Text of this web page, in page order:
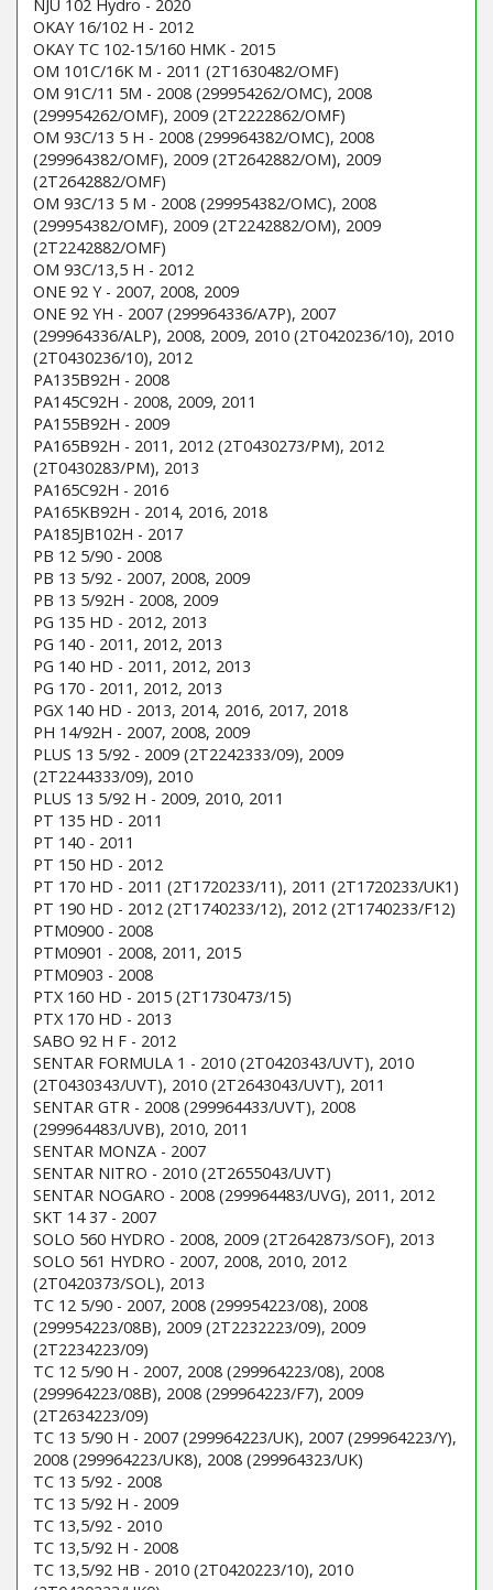
NJU 102 Hydro - 2020
OKAY 16/102 H - 2012
OKAY TC 102-15/160 HMK - 2015
OM 101C/16K M - 2011 (2T1630482/OMF)
OM 91C/11 5M - 2008 (299954262/OMC), 2008
(299954262/OMF), 2009 (2T2222862/OMF)
OM 93C/13 5 H - 2008 (299964382/OMC), 2008
(299964382/OMF), 2009 (2T2642882/OM), 2009
(2T2642882/OMF)
OM 93C/13 5 M - 2008 (299954382/OMC), 2008
(299954382/OMF), 2009 (2T2242882/OM), 2009
(2T2242882/OMF)
OM 93C/13,5 H - 2012
ONE 92 Y - 2007, 2008, 2009
ONE 92 YH - 2007 (299964336/A7P), 2007
(299964336/ALP), 2008, 2009, 2010 (2T0420236/10), 2010
(2T0430236/10), 2012
PA135B92H - 2008
PA145C92H - 2008, 2009, 2011
PA155B92H - 2009
PA165B92H - 2011, 2012 (2T0430273/PM), 2012
(2T0430283/PM), 2013
PA165C92H - 2016
PA165KB92H - 2014, 2016, 2018
PA185JB102H - 2017
PB 12 5/90 - 2008
PB 13 5/92 - 2007, 2008, 2009
PB 13 5/92H - 2008, 2009
PG 135 HD - 2012, 2013
PG 140 - 2011, 2012, 2013
PG 140 HD - 2011, 2012, 2013
PG 170 - 2011, 2012, 2013
PGX 140 HD - 2013, 2014, 2016, 2017, 2018
PH 14/92H - 2007, 2008, 2009
PLUS 13 5/92 - 2009 (2T2242333/09), 2009
(2T2244333/09), 2010
PLUS 13 5/92 H - 2009, 2010, 2011
PT 135 HD - 2011
PT 140 - 2011
PT 150 HD - 2012
PT 170 HD - 2011 (2T1720233/11), 2011 (2T1720233/UK1)
PT 190 HD - 2012 (2T1740233/12), 2012 (2T1740233/F12)
PTM0900 - 2008
PTM0901 - 2008, 2011, 2015
PTM0903 - 2008
PTX 160 HD - 2015 (2T1730473/15)
PTX 170 HD - 2013
SABO 92 H F - 2012
SENTAR FORMULA 1 - 2010 (2T0420343/UVT), 2010
(2T0430343/UVT), 2010 (2T2643043/UVT), 2011
SENTAR GTR - 2008 (299964433/UVT), 2008
(299964483/UVB), 2010, 2011
SENTAR MONZA - 2007
SENTAR NITRO - 2010 (2T2655043/UVT)
SENTAR NOGARO - 2008 (299964483/UVG), 2011, 2012
SKT 14 37 - 2007
SOLO 560 HYDRO - 2008, 2009 (2T2642873/SOF), 2013
SOLO 561 HYDRO - 2007, 2008, 2010, 2012
(2T0420373/SOL), 2013
TC 12 5/90 - 2007, 2008 (299954223/08), 2008
(299954223/08B), 2009 (2T2232223/09), 2009
(2T2234223/09)
TC 12 5/90 H - 2007, 2008 (299964223/08), 2008
(299964223/08B), 2008 (299964223/F7), 2009
(2T2634223/09)
TC 13 5/90 H - 2007 (299964223/UK), 2007 (299964223/Y),
2008 (299964223/UK8), 2008 (299964323/UK)
TC 13 5/92 - 2008
TC 13 5/92 H - 2009
TC 13,5/92 - 2010
TC 13,5/92 H - 2008
TC 13,5/92 HB - 2010 (2T0420223/10), 2010